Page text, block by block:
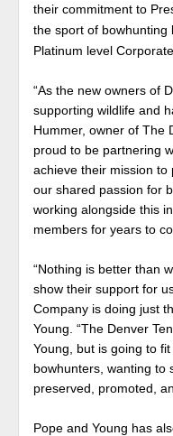
their commitment to
the sport of bowhunting
Platinum level
“As the new owners of
supporting wildlife and
Hummer, owner of The
proud to be partnering
achieve their mission
our shared passion for
working alongside this
members for years to
“Nothing is better than
show their support for
Company is doing just
Young. “The Denver
Young, but is going to
bowhunters, wanting to
preserved, promoted,
Pope and Young has